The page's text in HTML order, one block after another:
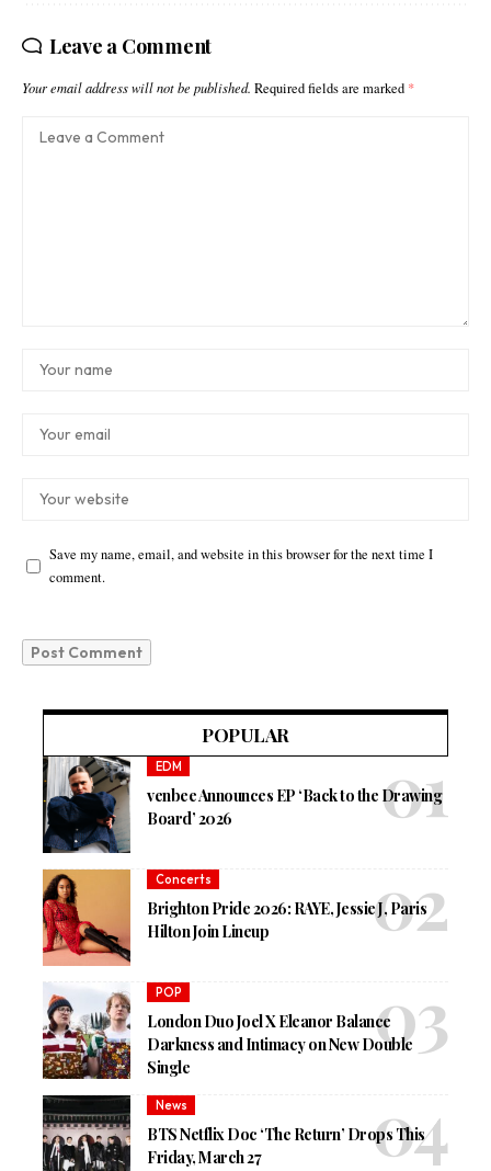
Leave a Comment
Your email address will not be published. Required fields are marked *
Save my name, email, and website in this browser for the next time I
comment.
POPULAR
EDM
venbee Announces EP ‘Back to the Drawing
Board’ 2026
Concerts
Brighton Pride 2026: RAYE, Jessie J, Paris
Hilton Join Lineup
POP
London Duo Joel X Eleanor Balance
Darkness and Intimacy on New Double
Single
News
BTS Netflix Doc ‘The Return’ Drops This
Friday, March 27